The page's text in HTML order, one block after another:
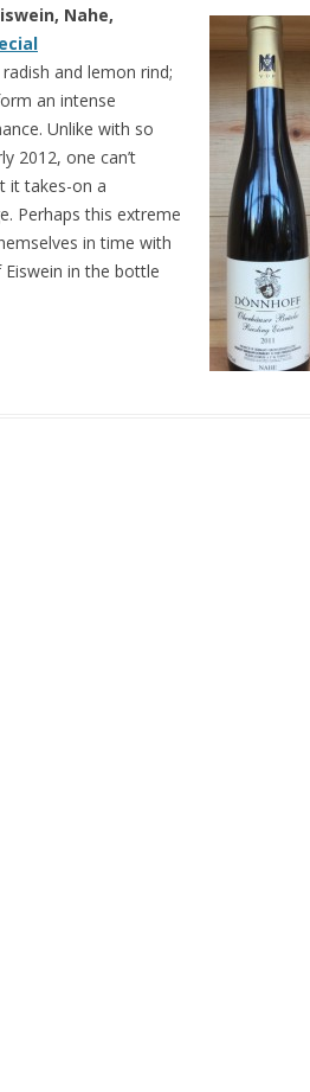
Nahe,
and lemon rind;
an intense
Unlike with so
2012, one can’t
it takes-on a
Perhaps this extreme
in time with
in the bottle